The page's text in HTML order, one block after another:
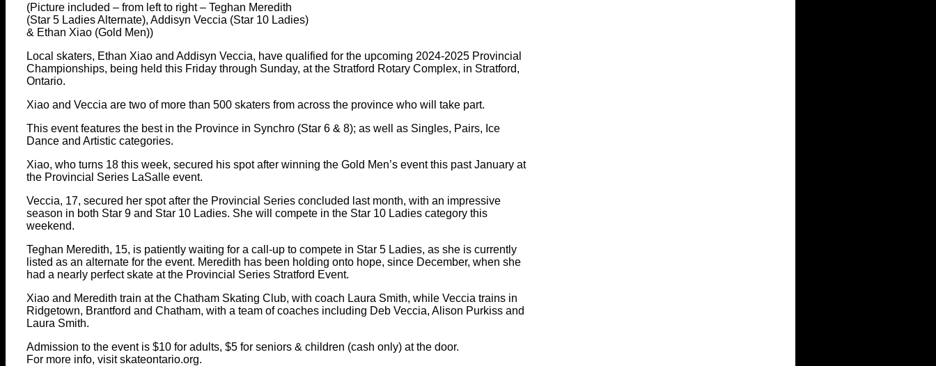
(Picture included – from left to right – Teghan Meredith
(Star 5 Ladies Alternate), Addisyn Veccia (Star 10 Ladies)
& Ethan Xiao (Gold Men))
Local skaters, Ethan Xiao and Addisyn Veccia, have qualified for the upcoming 2024-2025 Provincial
Championships, being held this Friday through Sunday, at the Stratford Rotary Complex, in Stratford,
Ontario.
Xiao and Veccia are two of more than 500 skaters from across the province who will take part.
This event features the best in the Province in Synchro (Star 6 & 8); as well as Singles, Pairs, Ice
Dance and Artistic categories.
Xiao, who turns 18 this week, secured his spot after winning the Gold Men’s event this past January at
the Provincial Series LaSalle event.
Veccia, 17, secured her spot after the Provincial Series concluded last month, with an impressive
season in both Star 9 and Star 10 Ladies. She will compete in the Star 10 Ladies category this
weekend.
Teghan Meredith, 15, is patiently waiting for a call-up to compete in Star 5 Ladies, as she is currently
listed as an alternate for the event. Meredith has been holding onto hope, since December, when she
had a nearly perfect skate at the Provincial Series Stratford Event.
Xiao and Meredith train at the Chatham Skating Club, with coach Laura Smith, while Veccia trains in
Ridgetown, Brantford and Chatham, with a team of coaches including Deb Veccia, Alison Purkiss and
Laura Smith.
Admission to the event is $10 for adults, $5 for seniors & children (cash only) at the door.
For more info, visit skateontario.org.